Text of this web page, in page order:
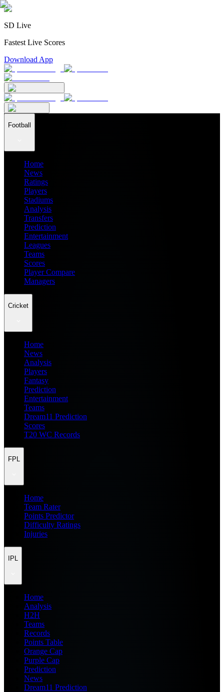
SD Live
Fastest Live Scores
Download App
Football
Home
News
Ratings
Players
Stadiums
Analysis
Transfers
Prediction
Entertainment
Leagues
Teams
Scores
Player Compare
Managers
Cricket
Home
News
Analysis
Players
Fantasy
Prediction
Entertainment
Teams
Dream11 Prediction
Scores
T20 WC Records
FPL
Home
Team Rater
Points Predictor
Difficulty Ratings
Injuries
IPL
Home
Analysis
H2H
Teams
Records
Points Table
Orange Cap
Purple Cap
Prediction
News
Dream11 Prediction